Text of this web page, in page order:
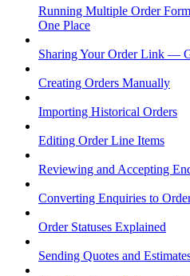
Running Multiple Order
One Place
Sharing Your Order Link —
Creating Orders Manually
Importing Historical Orders
Editing Order Line Items
Reviewing and Accepting
Converting Enquiries to
Order Statuses Explained
Sending Quotes and